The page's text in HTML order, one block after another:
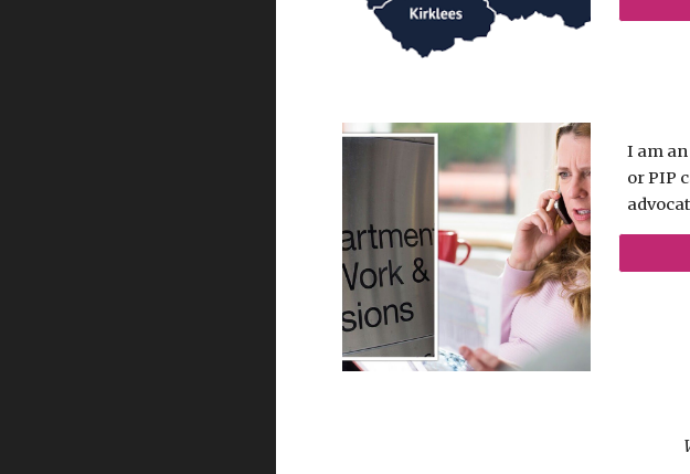
I am
or PIP